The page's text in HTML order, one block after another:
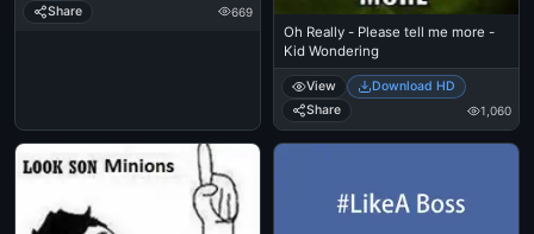
Share
669
Oh Really - Please tell me more -
Kid Wondering
View
Download HD
Share
1,060